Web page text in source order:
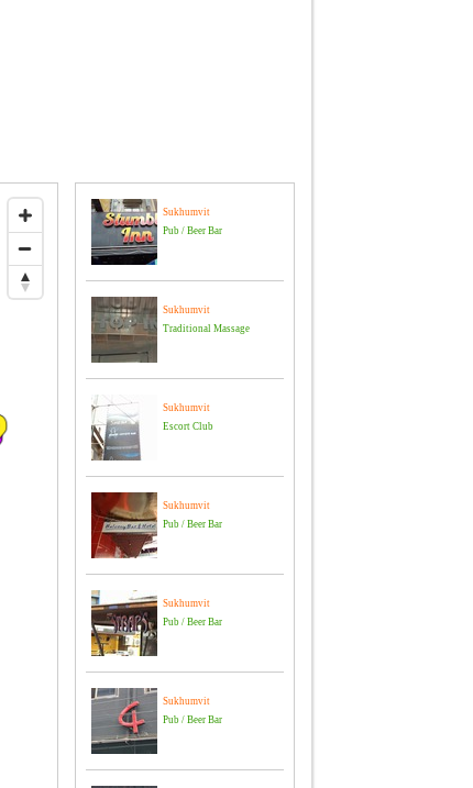
Sukhumvit
Pub / Beer Bar
Sukhumvit
Traditional Massage
Sukhumvit
Escort Club
Sukhumvit
Pub / Beer Bar
Sukhumvit
Pub / Beer Bar
Sukhumvit
Pub / Beer Bar